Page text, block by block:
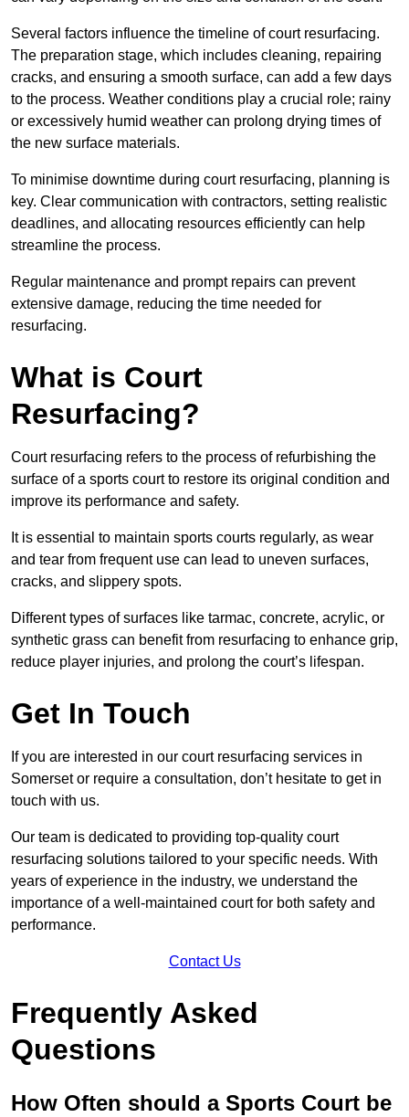
Several factors influence the timeline of court resurfacing.
The preparation stage, which includes cleaning, repairing
cracks, and ensuring a smooth surface, can add a few days
to the process. Weather conditions play a crucial role; rainy
or excessively humid weather can prolong drying times of
the new surface materials.
To minimise downtime during court resurfacing, planning is
key. Clear communication with contractors, setting realistic
deadlines, and allocating resources efficiently can help
streamline the process.
Regular maintenance and prompt repairs can prevent
extensive damage, reducing the time needed for
resurfacing.
What is Court
Resurfacing?
Court resurfacing refers to the process of refurbishing the
surface of a sports court to restore its original condition and
improve its performance and safety.
It is essential to maintain sports courts regularly, as wear
and tear from frequent use can lead to uneven surfaces,
cracks, and slippery spots.
Different types of surfaces like tarmac, concrete, acrylic, or
synthetic grass can benefit from resurfacing to enhance grip,
reduce player injuries, and prolong the court’s lifespan.
Get In Touch
If you are interested in our court resurfacing services in
Somerset or require a consultation, don’t hesitate to get in
touch with us.
Our team is dedicated to providing top-quality court
resurfacing solutions tailored to your specific needs. With
years of experience in the industry, we understand the
importance of a well-maintained court for both safety and
performance.
Contact Us
Frequently Asked
Questions
How Often should a Sports Court be